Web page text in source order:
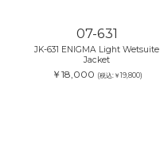
07-631
JK-631 ENIGMA Light Wetsuite
Jacket
￥18,000 (税込:￥19,800)